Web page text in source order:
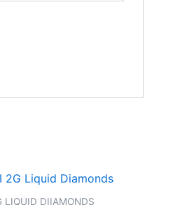
LIQUID DIIAMONDS